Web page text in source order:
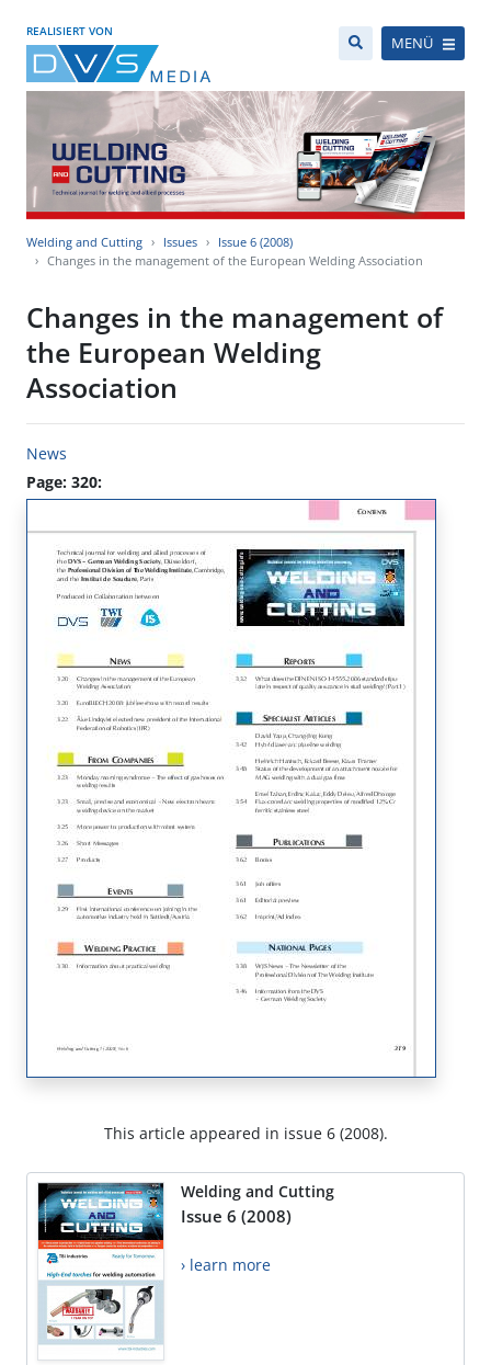
REALISIERT VON
MENÜ
Welding and Cutting Issues
Issue 6 (2008)
Changes in the management of the European Welding Association
Changes in the management of
the European Welding
Association
News
Page: 320:
This article appeared in issue 6 (2008).
Welding and Cutting
Issue 6 (2008)
› learn more